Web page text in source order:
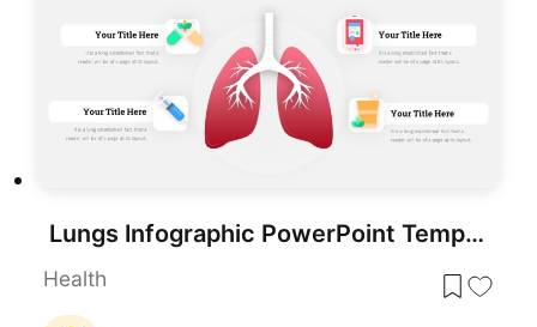
Lungs Infographic PowerPoint Template
Health